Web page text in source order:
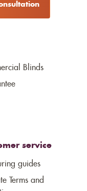
Blinds
service
guides
Terms and